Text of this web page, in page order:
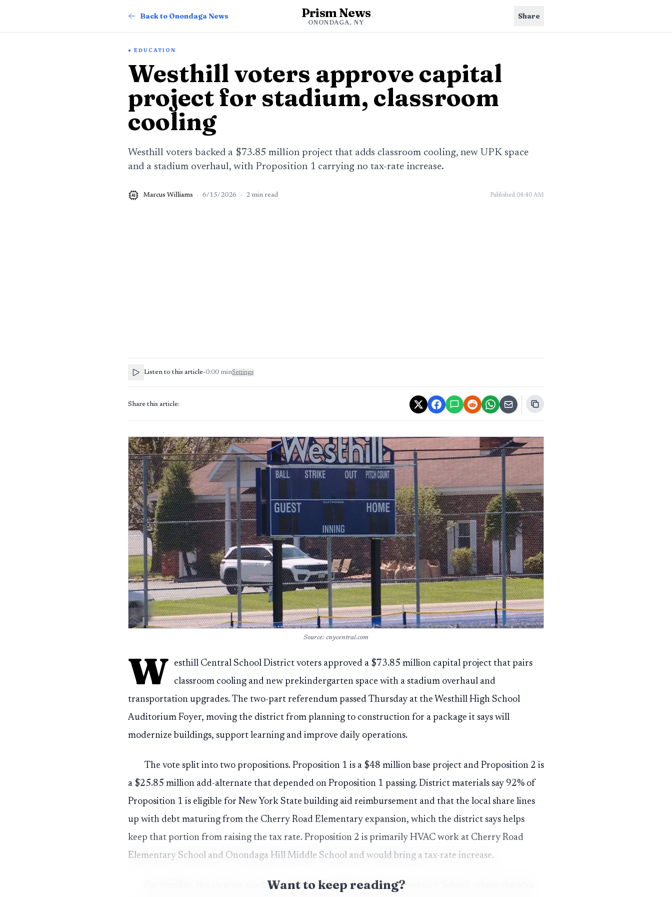
Back to Onondaga News Prism News
ONONDAGA, NY
Share
EDUCATION
Westhill voters approve capital
project for stadium, classroom
cooling
Westhill voters backed a $73.85 million project that adds classroom cooling, new UPK space
and a stadium overhaul, with Proposition 1 carrying no tax-rate increase.
AI Marcus Williams · 6/15/2026 · 2 min read Published 04:40 AM
Listen to this article•0:00 minSettings
Share this article:
Source: cnycentral.com
W
esthill Central School District voters approved a $73.85 million capital project that pairs
classroom cooling and new prekindergarten space with a stadium overhaul and
transportation upgrades. The two-part referendum passed Thursday at the Westhill High School
Auditorium Foyer, moving the district from planning to construction for a package it says will
modernize buildings, support learning and improve daily operations.
The vote split into two propositions. Proposition 1 is a $48 million base project and Proposition 2 is
a $25.85 million add-alternate that depended on Proposition 1 passing. District materials say 92% of
Proposition 1 is eligible for New York State building aid reimbursement and that the local share lines
up with debt maturing from the Cherry Road Elementary expansion, which the district says helps
keep that portion from raising the tax rate. Proposition 2 is primarily HVAC work at Cherry Road
Elementary School and Onondaga Hill Middle School and would bring a tax-rate increase.
For families, the clearest academic payoff is at Walberta Park Elementary School, where the plan
Want to keep reading?